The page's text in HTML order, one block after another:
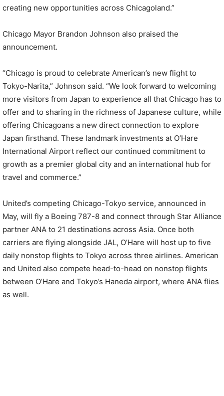
creating new opportunities across Chicagoland.”
Chicago Mayor Brandon Johnson also praised the
announcement.
“Chicago is proud to celebrate American’s new flight to
Tokyo-Narita,” Johnson said. “We look forward to welcoming
more visitors from Japan to experience all that Chicago has to
offer and to sharing in the richness of Japanese culture, while
offering Chicagoans a new direct connection to explore
Japan firsthand. These landmark investments at O’Hare
International Airport reflect our continued commitment to
growth as a premier global city and an international hub for
travel and commerce.”
United’s competing Chicago-Tokyo service, announced in
May, will fly a Boeing 787-8 and connect through Star Alliance
partner ANA to 21 destinations across Asia. Once both
carriers are flying alongside JAL, O’Hare will host up to five
daily nonstop flights to Tokyo across three airlines. American
and United also compete head-to-head on nonstop flights
between O’Hare and Tokyo’s Haneda airport, where ANA flies
as well.